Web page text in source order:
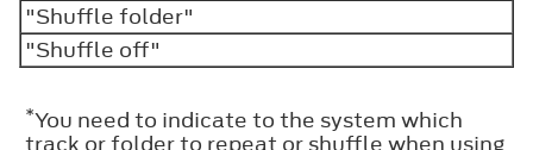
"Shuffle folder"
"Shuffle off"
*You need to indicate to the system which
track or folder to repeat or shuffle when using